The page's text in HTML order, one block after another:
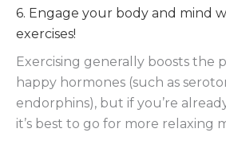
6. Engage your body and mind
exercises!
Exercising generally boosts the
happy hormones (such as
endorphins), but if you’re
it’s best to go for more relaxing